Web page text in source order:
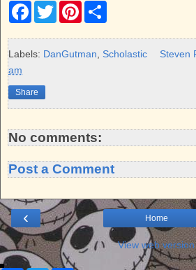
F
e
b
k
T
w
t
t
P
t
e
r
e
Labels: DanGutman Scholastic Steven
am
Share
No comments:
Post a Comment
‹ Home
View web version